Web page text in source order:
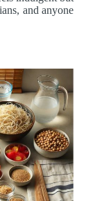
and anyone